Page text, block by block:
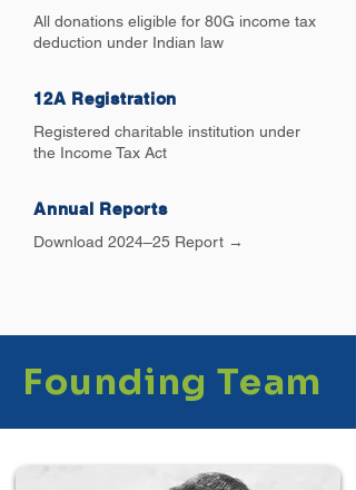
All donations eligible for 80G income tax
deduction under Indian law
12A Registration
Registered charitable institution under
the Income Tax Act
Annual Reports
Download 2024–25 Report →
Founding Team